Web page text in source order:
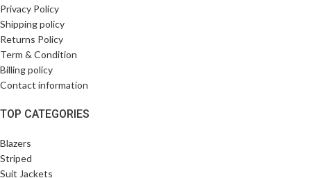
Privacy Policy
Shipping policy
Returns Policy
Term & Condition
Billing policy
Contact information
TOP CATEGORIES
Blazers
Striped
Suit Jackets